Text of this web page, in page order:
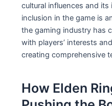
cultural influences and its
inclusion in the game is
the gaming industry has
with players’ interests
creating comprehensive
How Elden